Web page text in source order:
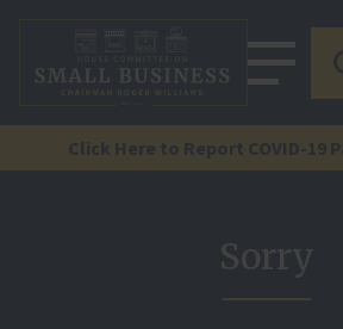
Click Here to Report COVID-19
Sorry